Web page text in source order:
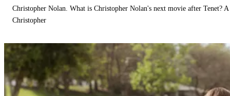
Christopher Nolan. What is Christopher Nolan's next movie after Tenet?
Christopher